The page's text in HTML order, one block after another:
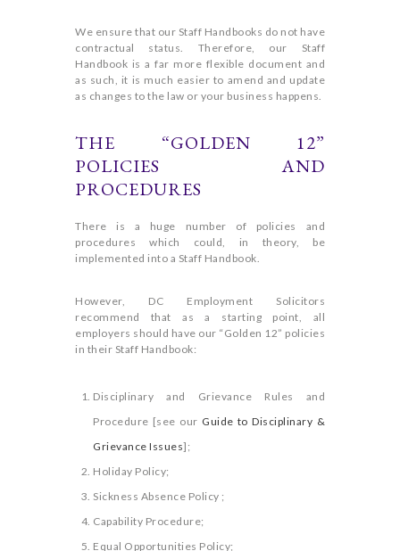
We ensure that our Staff Handbooks do not have
contractual status. Therefore, our Staff
Handbook is a far more flexible document and
as such, it is much easier to amend and update
as changes to the law or your business happens.
THE “GOLDEN 12”
POLICIES AND
PROCEDURES
There is a huge number of policies and
procedures which could, in theory, be
implemented into a Staff Handbook.
However, DC Employment Solicitors
recommend that as a starting point, all
employers should have our “Golden 12” policies
in their Staff Handbook:
Disciplinary and Grievance Rules and
Procedure [see our Guide to Disciplinary &
Grievance Issues];
Holiday Policy;
Sickness Absence Policy ;
Capability Procedure;
Equal Opportunities Policy;